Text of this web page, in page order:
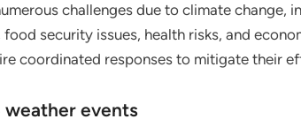
challenges due to climate change,
security issues, health risks, and
coordinated responses to mitigate their
weather events